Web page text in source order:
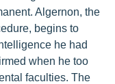
Algernon, the
begins to
he had
when he too
faculties. The